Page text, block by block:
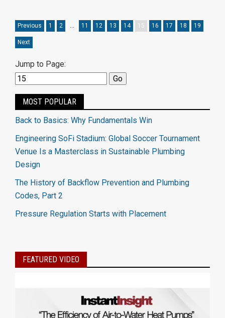
Previous 1 2 … 11 12 13 14 15 16 17 18 19
Next
Jump to Page:
MOST POPULAR
Back to Basics: Why Fundamentals Win
Engineering SoFi Stadium: Global Soccer Tournament
Venue Is a Masterclass in Sustainable Plumbing
Design
The History of Backflow Prevention and Plumbing
Codes, Part 2
Pressure Regulation Starts with Placement
FEATURED VIDEO